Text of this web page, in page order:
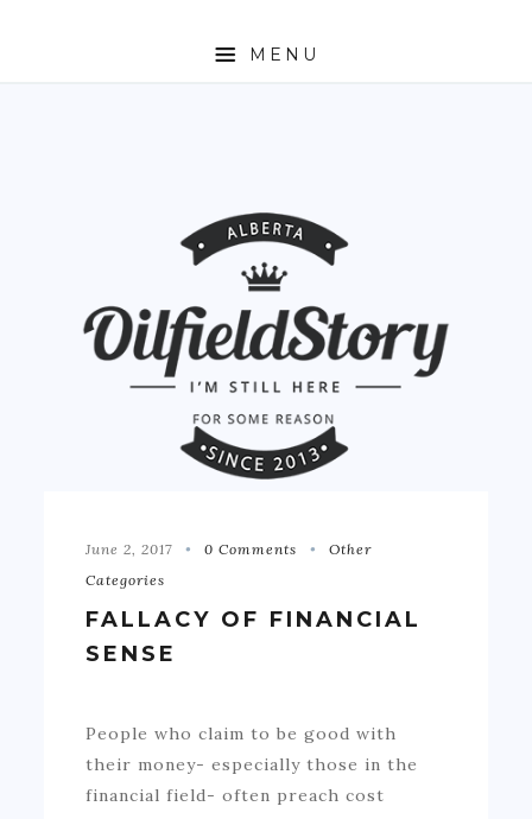
MENU
June 2, 2017 0 Comments
Other
Categories
FALLACY OF FINANCIAL
SENSE
People who claim to be good with
their money- especially those in the
financial field- often preach cost